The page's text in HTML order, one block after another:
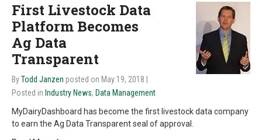
First Livestock Data
Platform Becomes
Ag Data
Transparent
ByTodd Janzen posted on May 19, 2018
Posted in Industry News, Data Management
MyDairyDashboard has become the first livestock data company
to earn the Ag Data Transparent seal of approval.